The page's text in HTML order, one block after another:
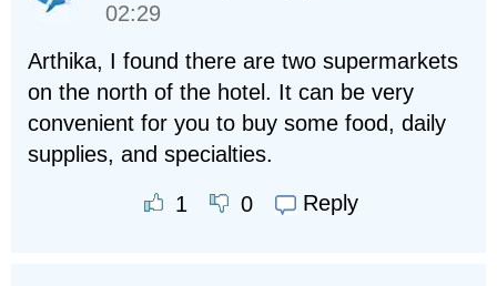
02:29
Arthika, I found there are two supermarkets
on the north of the hotel. It can be very
convenient for you to buy some food, daily
supplies, and specialties.
1 0 Reply